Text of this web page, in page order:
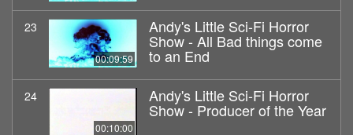
23
00:09:59
Andy's Little Sci-Fi Horror
Show - All Bad things come
to an End
24
00:10:00
Andy's Little Sci-Fi Horror
Show - Producer of the Year